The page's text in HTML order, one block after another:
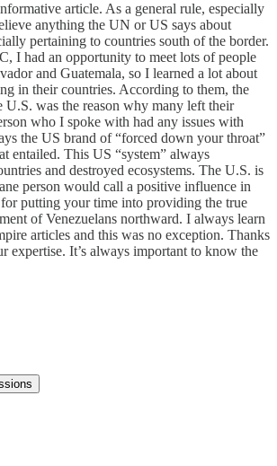
article. As a general rule, especially
anything the UN or US says about
pertaining to countries south of the border.
I had an opportunity to meet lots of people
and Guatemala, so I learned a lot about
in their countries. According to them, the
U.S. was the reason why many left their
who I spoke with had any issues with
the US brand of “forced down your throat”
entailed. This US “system” always
and destroyed ecosystems. The U.S. is
person would call a positive influence in
putting your time into providing the true
of Venezuelans northward. I always learn
articles and this was no exception. Thanks
expertise. It’s always important to know the